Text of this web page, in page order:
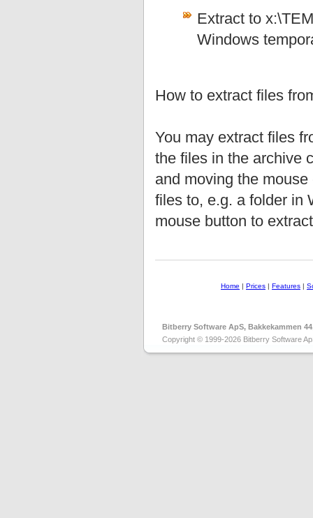
Extract to
Windows
How to extract files
You may extract files
the files in the archive
and moving the
files to, e.g. a folder in
mouse button to
Home | Prices | Features |
Bitberry Software ApS, Bakkekammen
Copyright © 1999-2026 Bitberry Software